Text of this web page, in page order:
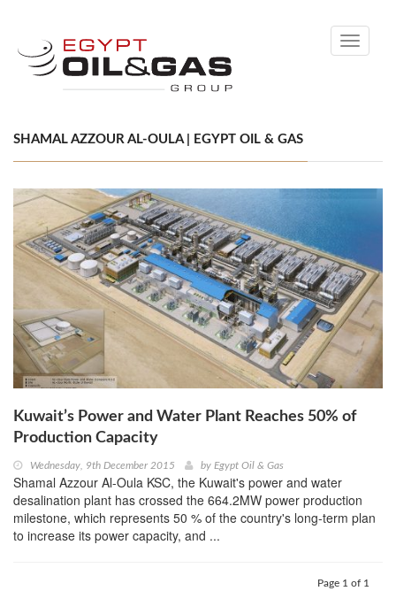
Toggle
SHAMAL AZZOUR AL-OULA | EGYPT OIL & GAS
Kuwait’s Power and Water Plant Reaches 50% of
Production Capacity
Wednesday, 9th December 2015 by Egypt Oil & Gas
Shamal Azzour Al-Oula KSC, the Kuwait's power and water
desalination plant has crossed the 664.2MW power production
milestone, which represents 50 % of the country's long-term plan
to increase its power capacity, and ...
Page 1 of 1